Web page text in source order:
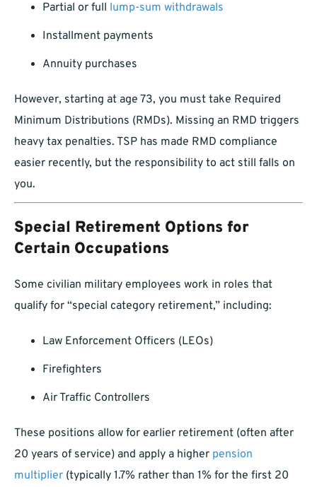
Partial or full lump-sum withdrawals
Installment payments
Annuity purchases
However, starting at age 73, you must take Required
Minimum Distributions (RMDs). Missing an RMD triggers
heavy tax penalties. TSP has made RMD compliance
easier recently, but the responsibility to act still falls on
you.
Special Retirement Options for
Certain Occupations
Some civilian military employees work in roles that
qualify for “special category retirement,” including:
Law Enforcement Officers (LEOs)
Firefighters
Air Traffic Controllers
These positions allow for earlier retirement (often after
20 years of service) and apply a higher pension
multiplier (typically 1.7% rather than 1% for the first 20